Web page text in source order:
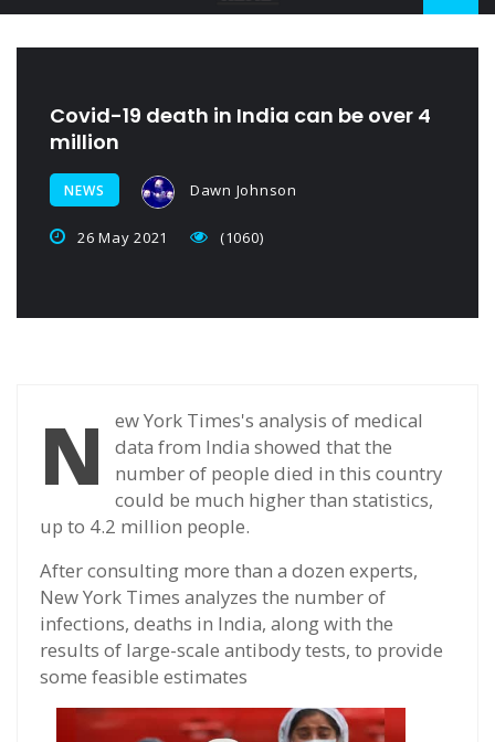
Covid-19 death in India can be over 4
million
NEWS Dawn Johnson
26 May 2021 (1060)
N
ew York Times's analysis of medical
data from India showed that the
number of people died in this country
could be much higher than statistics,
up to 4.2 million people.
After consulting more than a dozen experts,
New York Times analyzes the number of
infections, deaths in India, along with the
results of large-scale antibody tests, to provide
some feasible estimates